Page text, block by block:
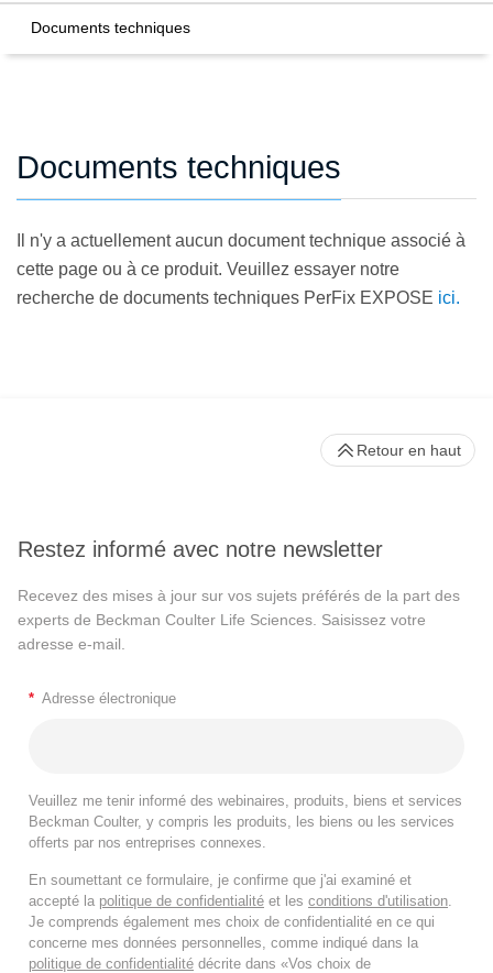
Documents techniques
Documents techniques
Il n'y a actuellement aucun document technique associé à
cette page ou à ce produit. Veuillez essayer notre
recherche de documents techniques PerFix EXPOSE ici.
Restez informé avec notre newsletter
Recevez des mises à jour sur vos sujets préférés de la part des
experts de Beckman Coulter Life Sciences. Saisissez votre
adresse e-mail.
* Adresse électronique
Veuillez me tenir informé des webinaires, produits, biens et services
Beckman Coulter, y compris les produits, les biens ou les services
offerts par nos entreprises connexes.
En soumettant ce formulaire, je confirme que j'ai examiné et
accepté la politique de confidentialité et les conditions d'utilisation
Je comprends également mes choix de confidentialité en ce qui
concerne mes données personnelles, comme indiqué dans la
politique de confidentialité décrite dans «Vos choix de
Retour en haut